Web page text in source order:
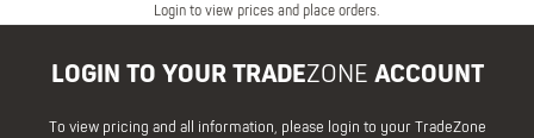
Login to view prices and place orders.
LOGIN TO YOUR TRADEZONE ACCOUNT
To view pricing and all information, please login to your TradeZone